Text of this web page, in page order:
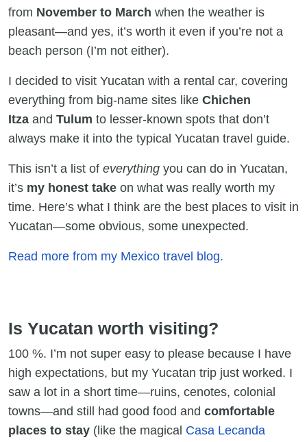
from November to March when the weather is
pleasant—and yes, it’s worth it even if you’re not a
beach person (I’m not either).
I decided to visit Yucatan with a rental car, covering
everything from big-name sites like Chichen
Itza and Tulum to lesser-known spots that don’t
always make it into the typical Yucatan travel guide.
This isn’t a list of everything you can do in Yucatan,
it’s my honest take on what was really worth my
time. Here’s what I think are the best places to visit in
Yucatan—some obvious, some unexpected.
Read more from my Mexico travel blog.
Is Yucatan worth visiting?
100 %. I’m not super easy to please because I have
high expectations, but my Yucatan trip just worked. I
saw a lot in a short time—ruins, cenotes, colonial
towns—and still had good food and comfortable
places to stay (like the magical Casa Lecanda